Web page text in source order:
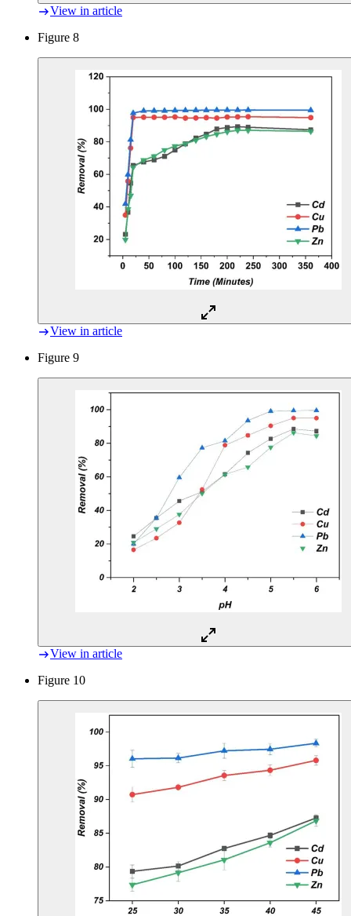
View in article
Figure 8
View in article
Figure 9
View in article
Figure 10